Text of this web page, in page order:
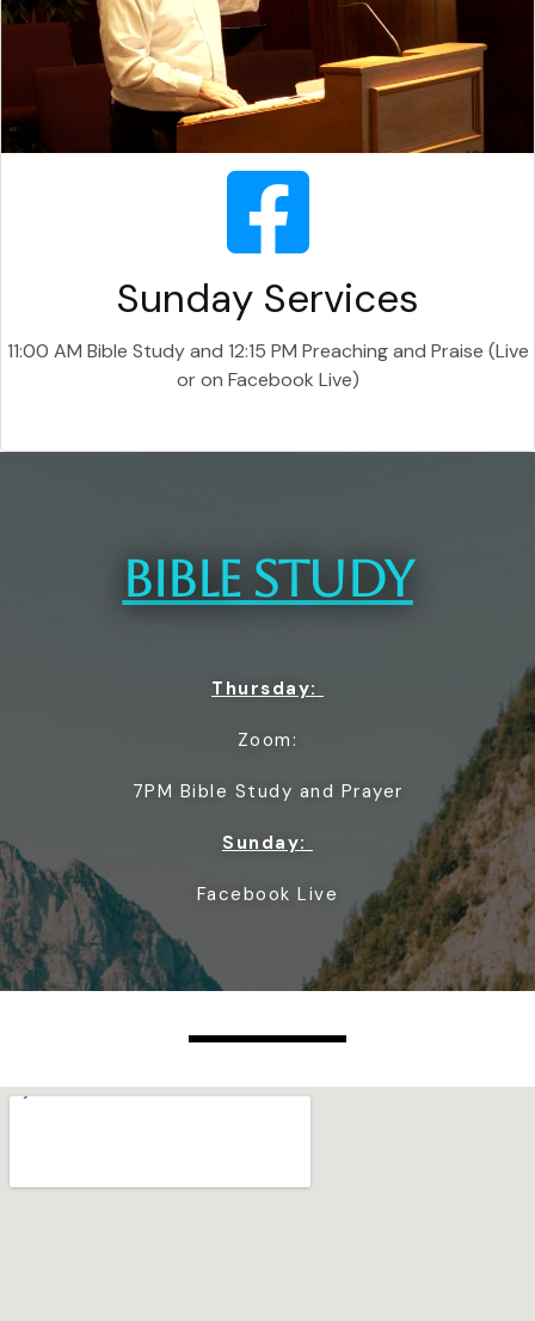
Sunday Services
11:00 AM Bible Study and 12:15 PM Preaching and Praise (Live
or on Facebook Live)
BIBLE STUDY
Thursday:
Zoom:
7PM Bible Study and Prayer
Sunday:
Facebook Live